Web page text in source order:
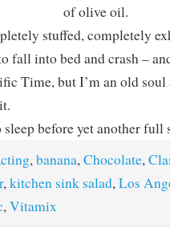
of olive oil.
stuffed, completely
fall into bed and crash –
Time, but I’m an old soul
sleep before yet another
,banana,Chocolate,
,kitchen sink salad,Los
,Vitamix